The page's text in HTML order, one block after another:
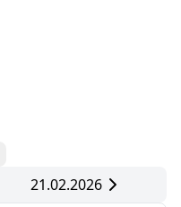
21.02.2026